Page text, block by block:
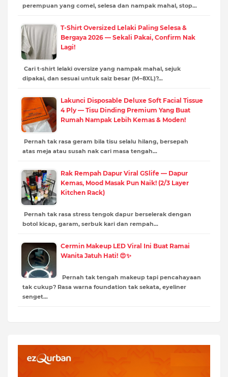
perempuan yang comel, selesa dan nampak mahal, stop…
T-Shirt Oversized Lelaki Paling Selesa &
Bergaya 2026 — Sekali Pakai, Confirm Nak
Lagi!
Cari t-shirt lelaki oversize yang nampak mahal, sejuk
dipakai, dan sesuai untuk saiz besar (M–8XL)?…
Lakunci Disposable Deluxe Soft Facial Tissue
4 Ply — Tisu Dinding Premium Yang Buat
Rumah Nampak Lebih Kemas & Moden!
Pernah tak rasa geram bila tisu selalu hilang, bersepah
atas meja atau susah nak cari masa tengah…
Rak Rempah Dapur Viral GSlife — Dapur
Kemas, Mood Masak Pun Naik! (2/3 Layer
Kitchen Rack)
Pernah tak rasa stress tengok dapur berselerak dengan
botol kicap, garam, serbuk kari dan rempah…
Cermin Makeup LED Viral Ini Buat Ramai
Wanita Jatuh Hati! 😍✨
Pernah tak tengah makeup tapi pencahayaan
tak cukup? Rasa warna foundation tak sekata, eyeliner
senget…